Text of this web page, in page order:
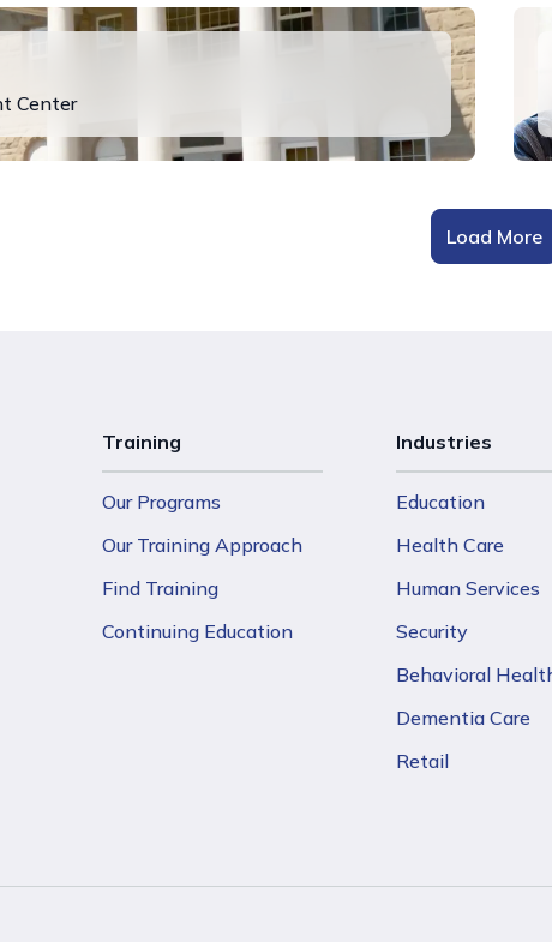
Center
Load More
Training
Our Programs
Our Training Approach
Find Training
Continuing Education
Industries
Education
Health Care
Human Services
Security
Behavioral
Dementia Care
Retail